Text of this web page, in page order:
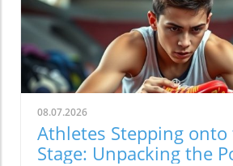
08.07.2026
Athletes Stepping
Stage: Unpacking the